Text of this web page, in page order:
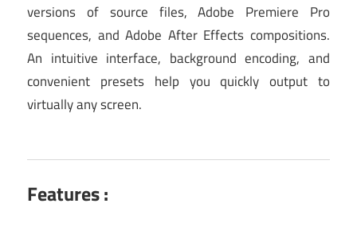
versions of source files, Adobe Premiere Pro
sequences, and Adobe After Effects compositions.
An intuitive interface, background encoding, and
convenient presets help you quickly output to
virtually any screen.
Features :